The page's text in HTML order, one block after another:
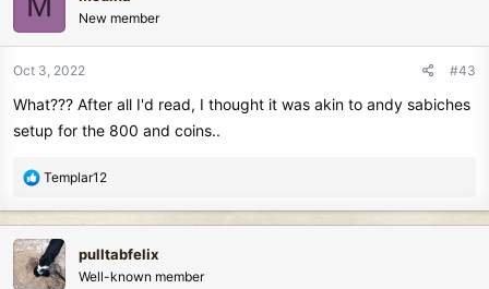
n
s
:
New member
Oct 3, 2022 #43
What??? After all I'd read, I thought it was akin to andy sabiches
setup for the 800 and coins..
R
a
c
t
i
Templar12
pulltabfelix
Well-known member